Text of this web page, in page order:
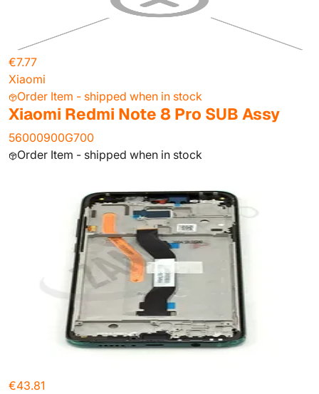
€7.77
Xiaomi
Order Item - shipped when in stock
Xiaomi Redmi Note 8 Pro SUB Assy
56000900G700
Order Item - shipped when in stock
€43.81